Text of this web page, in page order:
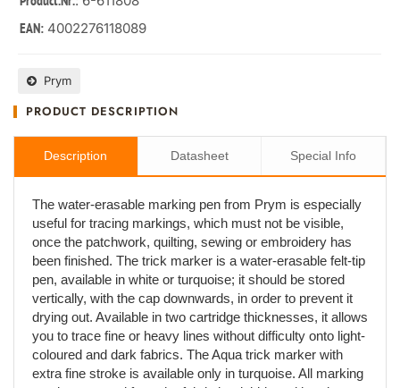
EAN: 4002276118089
Prym
PRODUCT DESCRIPTION
Description Datasheet Special Info
The water-erasable marking pen from Prym is especially
useful for tracing markings, which must not be visible,
once the patchwork, quilting, sewing or embroidery has
been finished. The trick marker is a water-erasable felt-tip
pen, available in white or turquoise; it should be stored
vertically, with the cap downwards, in order to prevent it
drying out. Available in two cartridge thicknesses, it allows
you to trace fine or heavy lines without difficulty onto light-
coloured and dark fabrics. The Aqua trick marker with
extra fine stroke is available only in turquoise. All marking